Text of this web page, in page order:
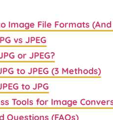
Image File Formats
vs JPEG
or JPEG?
to JPEG (3 Methods)
to JPG
Tools for Image
Questions (FAQs)